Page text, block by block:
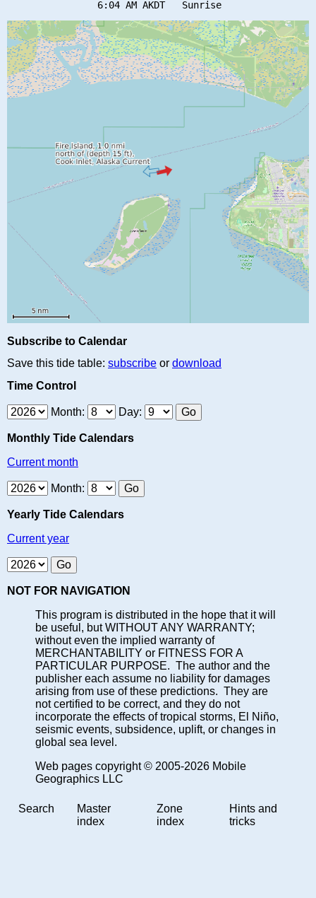
Subscribe to Calendar
Save this tide table: subscribe or download
Time Control
Month: Day:
Monthly Tide Calendars
Current month
Month:
Yearly Tide Calendars
Current year
NOT FOR NAVIGATION
This program is distributed in the hope that it will
be useful, but WITHOUT ANY WARRANTY;
without even the implied warranty of
MERCHANTABILITY or FITNESS FOR A
PARTICULAR PURPOSE. The author and the
publisher each assume no liability for damages
arising from use of these predictions. They are
not certified to be correct, and they do not
incorporate the effects of tropical storms, El Niño,
seismic events, subsidence, uplift, or changes in
global sea level.
Web pages copyright © 2005-2026 Mobile
Geographics LLC
Search
Master
index
Zone
index
Hints and
tricks